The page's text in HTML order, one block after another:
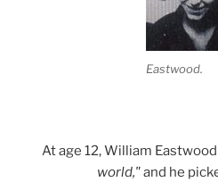
Eastwood.
At age 12, William
world,"and he